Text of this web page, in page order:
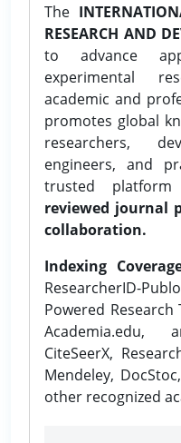
The
RESEARCH AND
to advance
experimental
academic and
promotes global
researchers,
engineers, and
trusted
reviewed journal
collaboration.
Indexing
ResearcherID-
Powered
Academia.edu,
CiteSeerX,
Mendeley,
other recognized